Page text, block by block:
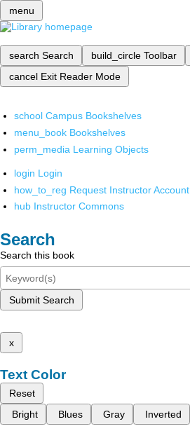
menu
search Search build_circle Toolbar
cancel Exit Reader Mode
school Campus Bookshelves
menu_book Bookshelves
perm_media Learning Objects
login Login
how_to_reg Request Instructor Account
hub Instructor Commons
Search
Search this book
Submit Search
x
Text Color
Reset
Bright
Blues Gray Inverted